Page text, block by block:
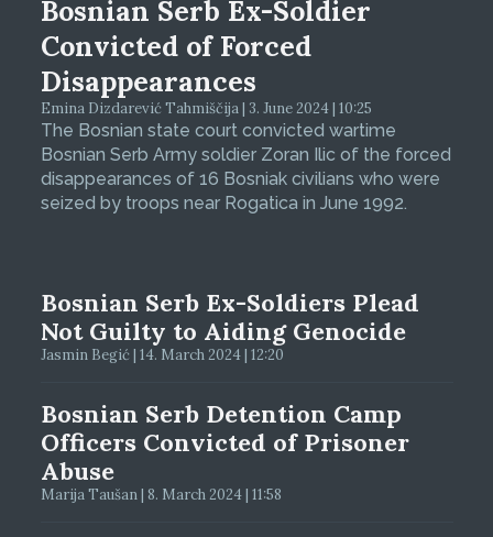
Bosnian Serb Ex-Soldier
Convicted of Forced
Disappearances
Emina Dizdarević Tahmiščija | 3. June 2024 | 10:25
The Bosnian state court convicted wartime
Bosnian Serb Army soldier Zoran Ilic of the forced
disappearances of 16 Bosniak civilians who were
seized by troops near Rogatica in June 1992.
Bosnian Serb Ex-Soldiers Plead
Not Guilty to Aiding Genocide
Jasmin Begić | 14. March 2024 | 12:20
Bosnian Serb Detention Camp
Officers Convicted of Prisoner
Abuse
Marija Taušan | 8. March 2024 | 11:58